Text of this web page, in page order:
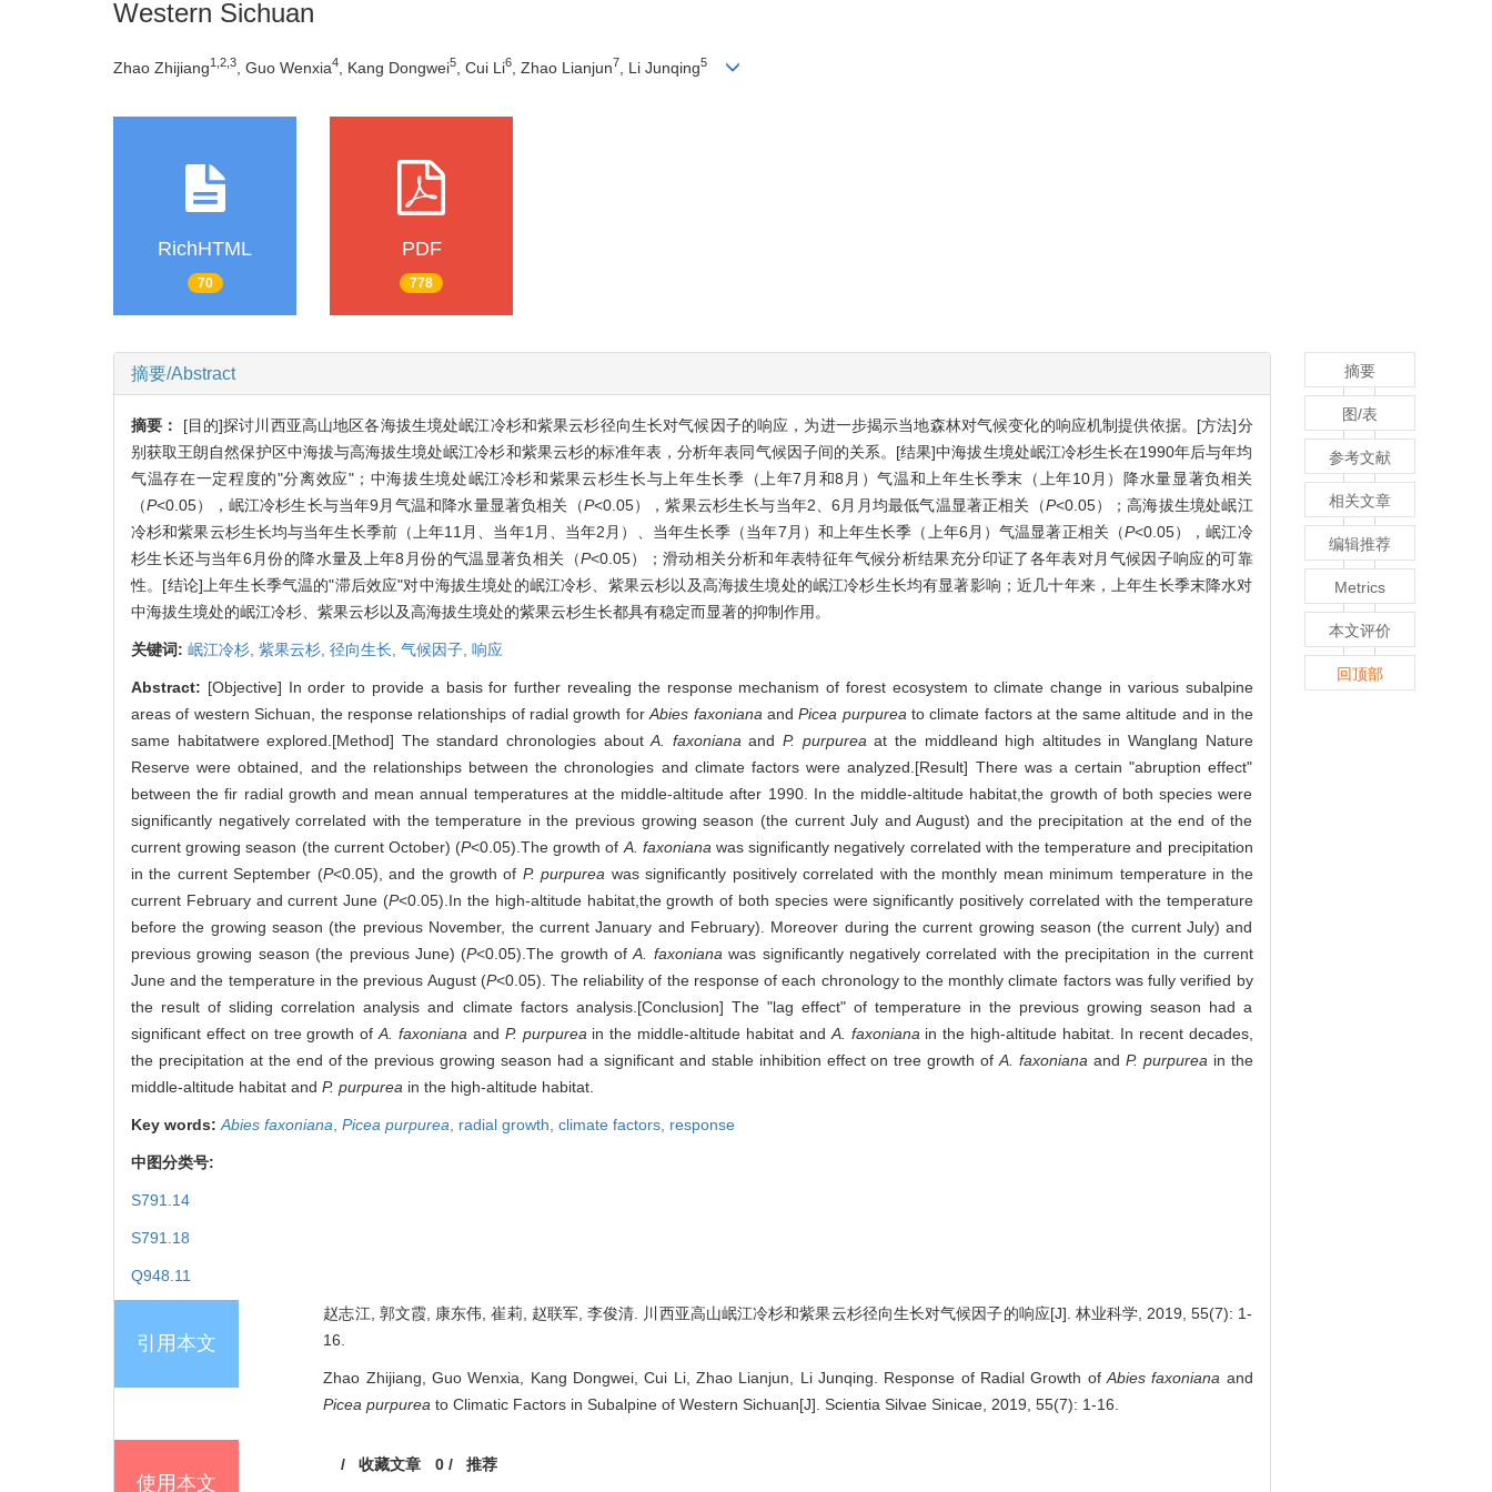
Western Sichuan
Zhao Zhijiang1,2,3 , Guo Wenxia4 , Kang Dongwei5 , Cui Li6 , Zhao Lianjun7 , Li Junqing5
RichHTML
70
PDF
778
摘要/Abstract
摘要： [目的]探讨川西亚高山地区各海拔生境处岷江冷杉和紫果云杉径向生长对气候因子的响应，为进一步揭示当地森林对气候变化的响应机制提供依据。[方法]分
别获取王朗自然保护区中海拔与高海拔生境处岷江冷杉和紫果云杉的标准年表，分析年表同气候因子间的关系。[结果]中海拔生境处岷江冷杉生长在1990年后与年均
气温存在一定程度的"分离效应"；中海拔生境处岷江冷杉和紫果云杉生长与上年生长季（上年7月和8月）气温和上年生长季末（上年10月）降水量显著负相关
（P<0.05），岷江冷杉生长与当年9月气温和降水量显著负相关（P<0.05），紫果云杉生长与当年2、6月月均最低气温显著正相关（P<0.05）；高海拔生境处岷江
冷杉和紫果云杉生长均与当年生长季前（上年11月、当年1月、当年2月）、当年生长季（当年7月）和上年生长季（上年6月）气温显著正相关（P<0.05），岷江冷
杉生长还与当年6月份的降水量及上年8月份的气温显著负相关（P<0.05）；滑动相关分析和年表特征年气候分析结果充分印证了各年表对月气候因子响应的可靠
性。[结论]上年生长季气温的"滞后效应"对中海拔生境处的岷江冷杉、紫果云杉以及高海拔生境处的岷江冷杉生长均有显著影响；近几十年来，上年生长季末降水对
中海拔生境处的岷江冷杉、紫果云杉以及高海拔生境处的紫果云杉生长都具有稳定而显著的抑制作用。
关键词: 岷江冷杉, 紫果云杉, 径向生长, 气候因子, 响应
Abstract: [Objective] In order to provide a basis for further revealing the response mechanism of forest ecosystem to climate change in various subalpine
areas of western Sichuan, the response relationships of radial growth forAbies faxoniana andPicea purpurea to climate factors at the same altitude and in the
same habitatwere explored.[Method] The standard chronologies aboutA. faxoniana andP. purpurea at the middleand high altitudes in Wanglang Nature
Reserve were obtained, and the relationships between the chronologies and climate factors were analyzed.[Result] There was a certain "abruption effect"
between the fir radial growth and mean annual temperatures at the middle-altitude after 1990. In the middle-altitude habitat,the growth of both species were
significantly negatively correlated with the temperature in the previous growing season (the current July and August) and the precipitation at the end of the
current growing season (the current October) (P<0.05).The growth of A. faxoniana was significantly negatively correlated with the temperature and precipitation
in the current September (P<0.05), and the growth of P. purpurea was significantly positively correlated with the monthly mean minimum temperature in the
current February and current June (P<0.05).In the high-altitude habitat,the growth of both species were significantly positively correlated with the temperature
before the growing season (the previous November, the current January and February). Moreover during the current growing season (the current July) and
previous growing season (the previous June) (P<0.05).The growth ofA. faxoniana was significantly negatively correlated with the precipitation in the current
June and the temperature in the previous August (P<0.05). The reliability of the response of each chronology to the monthly climate factors was fully verified by
the result of sliding correlation analysis and climate factors analysis.[Conclusion] The "lag effect" of temperature in the previous growing season had a
significant effect on tree growth ofA. faxoniana and P. purpurea in the middle-altitude habitat and A. faxoniana in the high-altitude habitat. In recent decades,
the precipitation at the end of the previous growing season had a significant and stable inhibition effect on tree growth ofA. faxoniana and P. purpurea in the
middle-altitude habitat and P. purpurea in the high-altitude habitat.
Key words: Abies faxoniana Picea purpurea radial growth, climate factors, response
中图分类号:
S791.14
S791.18
Q948.11
引用本文
赵志江, 郭文霞, 康东伟, 崔莉, 赵联军, 李俊清. 川西亚高山岷江冷杉和紫果云杉径向生长对气候因子的响应[J]. 林业科学, 2019, 55(7): 1-
16.
Zhao Zhijiang, Guo Wenxia, Kang Dongwei, Cui Li, Zhao Lianjun, Li Junqing. Response of Radial Growth of Abies faxoniana and
Picea purpurea to Climatic Factors in Subalpine of Western Sichuan[J]. Scientia Silvae Sinicae, 2019, 55(7): 1-16.
使用本文
/收藏文章 0/ 推荐
摘要
图/表
参考文献
相关文章
编辑推荐
Metrics
本文评价
回顶部